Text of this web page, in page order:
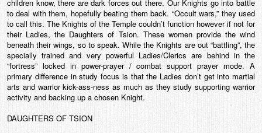
children know, there are dark forces out there. Our Knights go into battle
to deal with them, hopefully beating them back. “Occult wars,” they used
to call this. The Knights of the Temple couldn’t function however if not for
their Ladies, the Daughters of Tsion. These women provide the wind
beneath their wings, so to speak. While the Knights are out “battling”, the
specially trained and very powerful Ladies/Clerics are behind in the
“fortress” locked in power-prayer / combat support prayer mode. A
primary difference in study focus is that the Ladies don’t get into martial
arts and warrior kick-ass-ness as much as they study supporting warrior
activity and backing up a chosen Knight.
DAUGHTERS OF TSION